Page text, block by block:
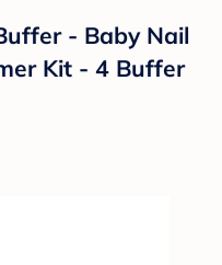
- Baby Nail
Kit - 4 Buffer